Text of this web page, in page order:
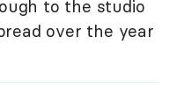
to the studio
over the year